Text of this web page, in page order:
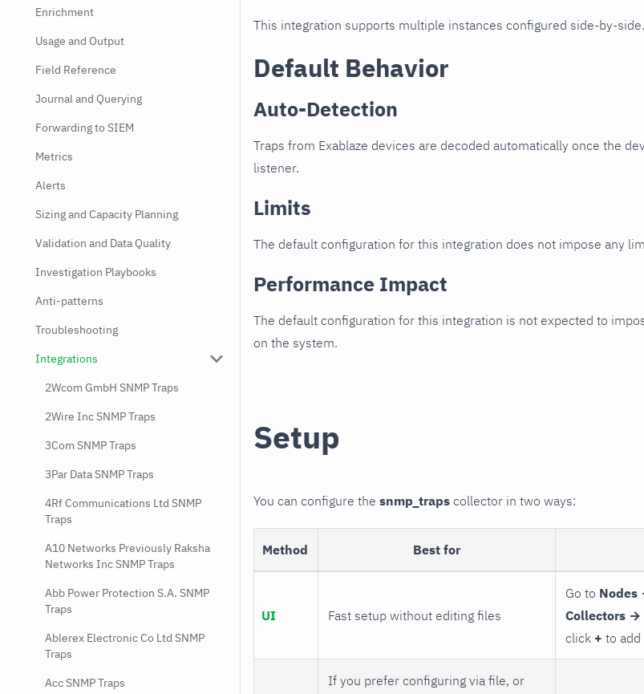
Enrichment
Usage and Output
Field Reference
Journal and Querying
Forwarding to SIEM
Metrics
Alerts
Sizing and Capacity Planning
Validation and Data Quality
Investigation Playbooks
Anti-patterns
Troubleshooting
Integrations
2Wcom GmbH SNMP Traps
2Wire Inc SNMP Traps
3Com SNMP Traps
3Par Data SNMP Traps
4Rf Communications Ltd SNMP
Traps
A10 Networks Previously Raksha
Networks Inc SNMP Traps
Abb Power Protection S.A. SNMP
Traps
Ablerex Electronic Co Ltd SNMP
Traps
Acc SNMP Traps
This integration supports multiple instances configured side-by-side.
Default Behavior
Auto-Detection
Traps from Exablaze devices are decoded automatically once the
listener.
Limits
The default configuration for this integration does not impose any
Performance Impact
The default configuration for this integration is not expected to
on the system.
Setup
You can configure the snmp_traps collector in two ways:
Method Best for
UI Fast setup without editing files
Go to Nodes
Collectors →
click + to add
If you prefer configuring via file, or